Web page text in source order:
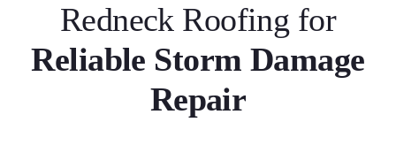
Redneck Roofing for
Reliable Storm Damage
Repair